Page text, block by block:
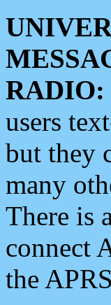
RADIO:
users
but they
many
There is
connect
the